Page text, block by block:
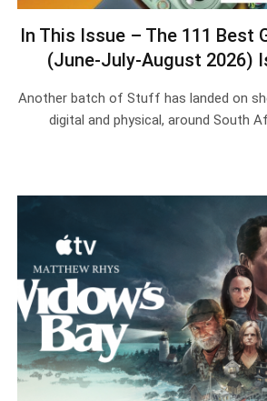
In This Issue – The 111 Best
(June-July-August 2026)
Another batch of Stuff has landed on
digital and physical, around South